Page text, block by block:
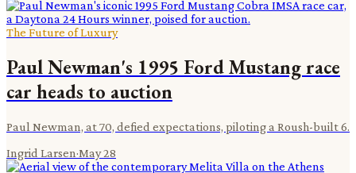
The Future of Luxury
Paul Newman's 1995 Ford Mustang race
car heads to auction
Paul Newman, at 70, defied expectations, piloting a Roush-built 6.
Ingrid Larsen·May 28